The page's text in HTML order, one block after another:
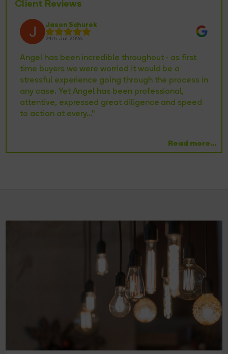
Client Reviews
Jason Schurek
24th Jul 2026
Angel has been incredible throughout - as first
time buyers we were worried it would be a
stressful experience going through the process in
any case. Yet Angel has been professional,
attentive, expressed great diligence and speed
to action at every..."
Read more...